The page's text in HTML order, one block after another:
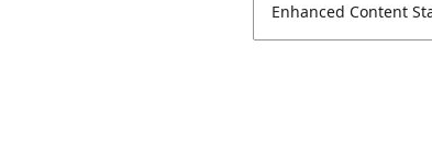
Enhanced Content